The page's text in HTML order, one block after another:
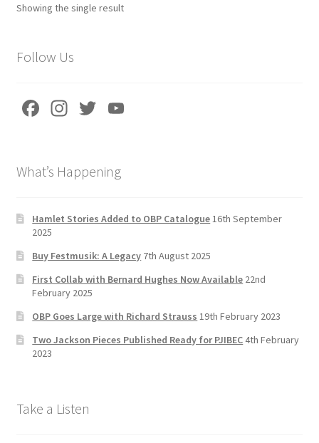
Showing the single result
Follow Us
Fa
o
k
In
gr
m
T
er
e
h
a
n
n
What’s Happening
Hamlet Stories Added to OBP Catalogue16th September
2025
Buy Festmusik: A Legacy 7th August 2025
First Collab with Bernard Hughes Now Available 22nd
February 2025
OBP Goes Large with Richard Strauss 19th February 2023
Two Jackson Pieces Published Ready for PJIBEC4th February
2023
Take a Listen